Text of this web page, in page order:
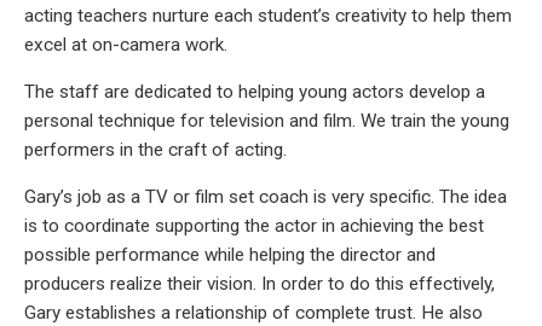
acting teachers nurture each student’s creativity to help them
excel at on-camera work.
The staff are dedicated to helping young actors develop a
personal technique for television and film. We train the young
performers in the craft of acting.
Gary’s job as a TV or film set coach is very specific. The idea
is to coordinate supporting the actor in achieving the best
possible performance while helping the director and
producers realize their vision. In order to do this effectively,
Gary establishes a relationship of complete trust. He also